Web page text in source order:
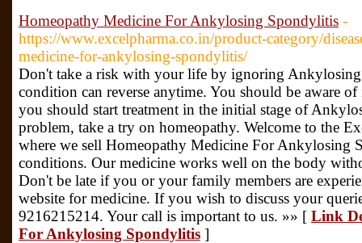
Homeopathy Medicine For Ankylosing Spondylitis -
https://www.excelpharma.co.in/product-category/
medicine-for-ankylosing-spondylitis/
Don't take a risk with your life by ignoring Ankylosing
condition can reverse anytime. You should be aware
you should start treatment in the initial stage of
problem, take a try on homeopathy. Welcome to the
where we sell Homeopathy Medicine For Ankylosing
conditions. Our medicine works well on the body
Don't be late if you or your family members are
website for medicine. If you wish to discuss your
9216215214. Your call is important to us. »» [ Link
For Ankylosing Spondylitis ]